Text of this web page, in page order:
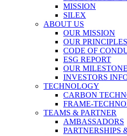
MISSION
SILEX
ABOUT US
OUR MISSION
OUR PRINCIPLES
CODE OF
ESG REPORT
OUR
INVESTORS
TECHNOLOGY
CARBON
FRAME-
TEAMS & PARTNER
AMBASSADORS
PARTNERSHIPS